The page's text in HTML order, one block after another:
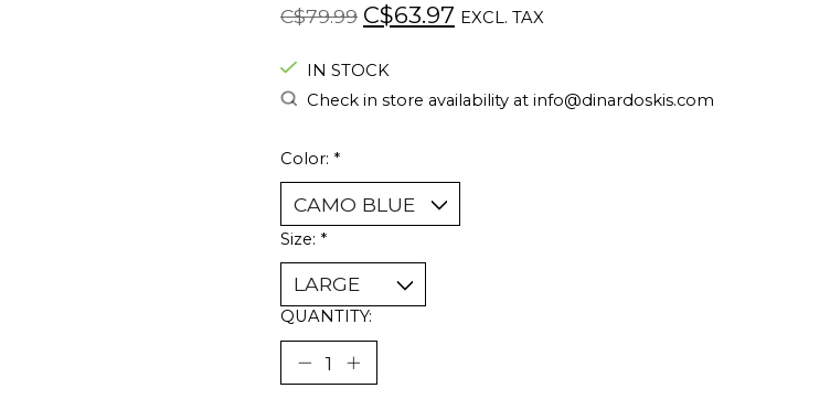
C$79.99 C$63.97 EXCL. TAX
IN STOCK
Check in store availability at info@dinardoskis.com
Color: *
Size: *
QUANTITY: